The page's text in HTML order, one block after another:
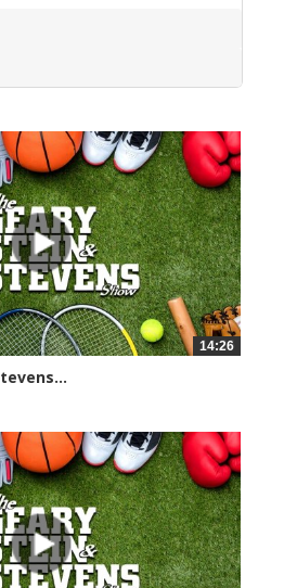
14:26